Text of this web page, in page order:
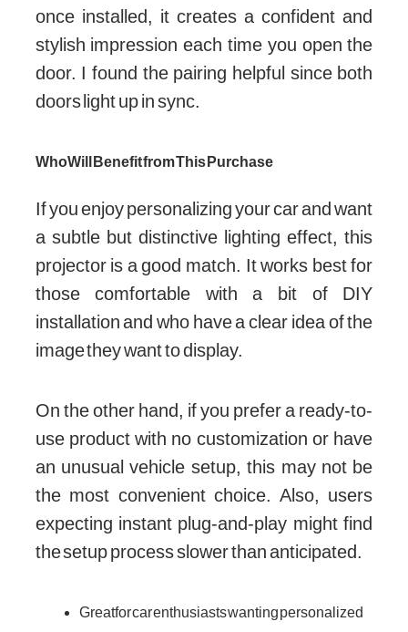
once installed, it creates a confident and
stylish impression each time you open the
door. I found the pairing helpful since both
doors light up in sync.
Who Will Benefit from This Purchase
If you enjoy personalizing your car and want
a subtle but distinctive lighting effect, this
projector is a good match. It works best for
those comfortable with a bit of DIY
installation and who have a clear idea of the
image they want to display.
On the other hand, if you prefer a ready-to-
use product with no customization or have
an unusual vehicle setup, this may not be
the most convenient choice. Also, users
expecting instant plug-and-play might find
the setup process slower than anticipated.
Great for car enthusiasts wanting personalized